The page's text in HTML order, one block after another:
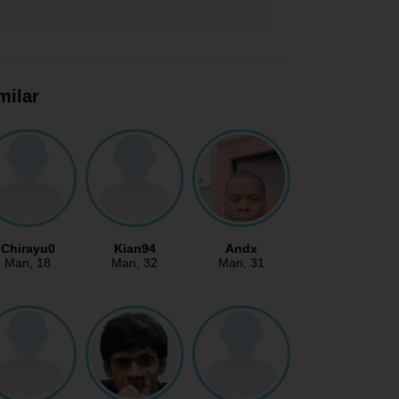
Chirayu0
Man, 18
Kian94
Man, 32
Andx
Man, 31